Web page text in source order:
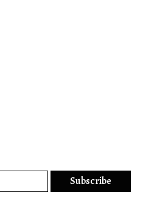
Subscribe